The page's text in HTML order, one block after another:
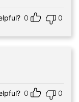
0 0
0 0